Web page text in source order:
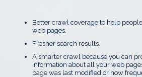
Better crawl coverage to help
web pages.
Fresher search results.
A smarter crawl because you can
information about all your web
page was last modified or how